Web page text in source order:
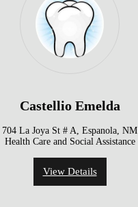
Castellio Emelda
704 La Joya St # A, Espanola, NM
Health Care and Social Assistance
View Details